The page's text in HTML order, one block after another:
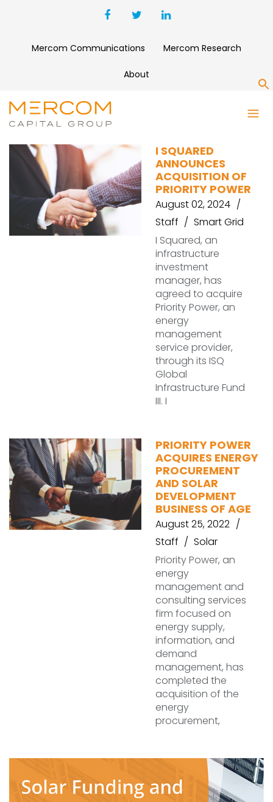
Mercom Communications Mercom Research
About
PRIORITY POWER
I SQUARED
ANNOUNCES
ACQUISITION OF
PRIORITY POWER
August 02, 2024
Staff
Smart Grid
I Squared, an
infrastructure
investment
manager, has
agreed to acquire
Priority Power, an
energy
management
service provider,
through its ISQ
Global
Infrastructure Fund
III. I
PRIORITY POWER
ACQUIRES ENERGY
PROCUREMENT
AND SOLAR
DEVELOPMENT
BUSINESS OF AGE
August 25, 2022
Staff
Solar
Priority Power, an
energy
management and
consulting services
firm focused on
energy supply,
information, and
demand
management, has
completed the
acquisition of the
energy
procurement,